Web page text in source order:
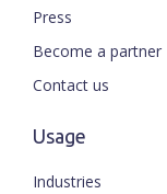
Press
Become a partner
Contact us
Usage
Industries